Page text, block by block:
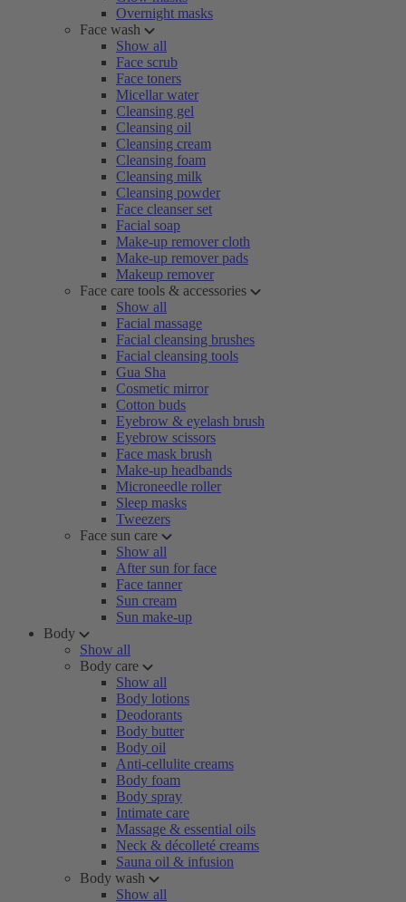
Overnight masks
Face wash
Show all
Face scrub
Face toners
Micellar water
Cleansing gel
Cleansing oil
Cleansing cream
Cleansing foam
Cleansing milk
Cleansing powder
Face cleanser set
Facial soap
Make-up remover cloth
Make-up remover pads
Makeup remover
Face care tools & accessories
Show all
Facial massage
Facial cleansing brushes
Facial cleansing tools
Gua Sha
Cosmetic mirror
Cotton buds
Eyebrow & eyelash brush
Eyebrow scissors
Face mask brush
Make-up headbands
Microneedle roller
Sleep masks
Tweezers
Face sun care
Show all
After sun for face
Face tanner
Sun cream
Sun make-up
Body
Show all
Body care
Show all
Body lotions
Deodorants
Body butter
Body oil
Anti-cellulite creams
Body foam
Body spray
Intimate care
Massage & essential oils
Neck & décolleté creams
Sauna oil & infusion
Body wash
Show all